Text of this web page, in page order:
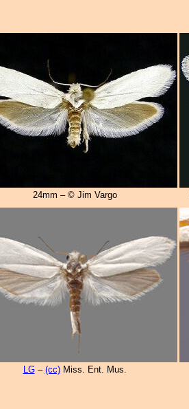
24mm – © Jim Vargo
LG– (cc)Miss. Ent. Mus.